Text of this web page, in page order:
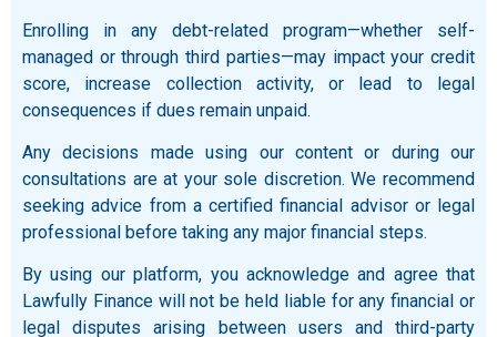
Enrolling in any debt-related program—whether self-
managed or through third parties—may impact your credit
score, increase collection activity, or lead to legal
consequences if dues remain unpaid.
Any decisions made using our content or during our
consultations are at your sole discretion. We recommend
seeking advice from a certified financial advisor or legal
professional before taking any major financial steps.
By using our platform, you acknowledge and agree that
Lawfully Finance will not be held liable for any financial or
legal disputes arising between users and third-party